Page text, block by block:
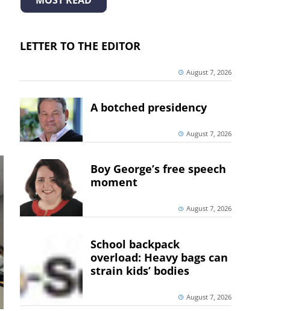
LETTER TO THE EDITOR
August 7, 2026
A botched presidency
August 7, 2026
Boy George’s free speech
moment
August 7, 2026
School backpack
overload: Heavy bags can
strain kids’ bodies
August 7, 2026